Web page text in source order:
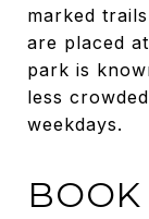
marked
are placed
park is
less
weekdays.